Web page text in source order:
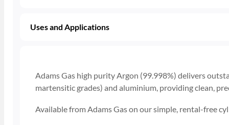
Uses and Applications
Adams Gas high purity Argon (99.998%) delivers
martensitic grades) and aluminium, providing clean,
Available from Adams Gas on our simple, rental-free